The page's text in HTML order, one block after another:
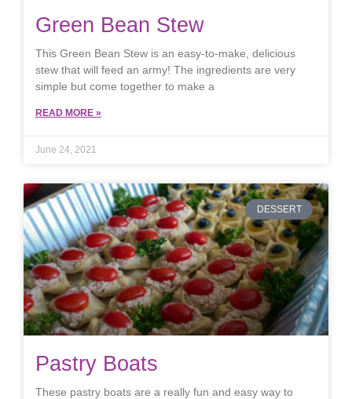
Green Bean Stew
This Green Bean Stew is an easy-to-make, delicious
stew that will feed an army! The ingredients are very
simple but come together to make a
READ MORE »
June 24, 2021
DESSERT
Pastry Boats
These pastry boats are a really fun and easy way to